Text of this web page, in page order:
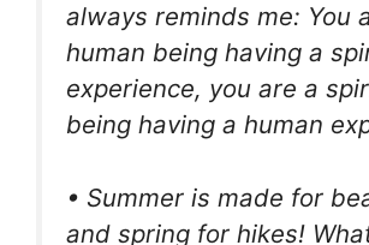
always reminds me: You
human being having a
experience, you are a
being having a human
• Summer is made for
and spring for hikes!